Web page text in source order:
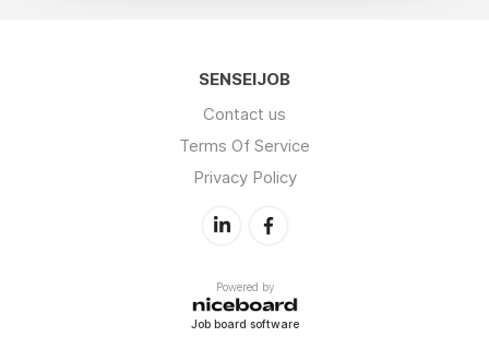
SENSEIJOB
Contact us
Terms Of Service
Privacy Policy
Powered by
Job board software